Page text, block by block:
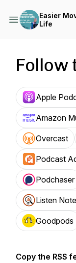
Easier
Life
Follow
Apple
Amazon
Overcast
Podcast
Podchaser
Listen
Goodpods
Copy the RSS